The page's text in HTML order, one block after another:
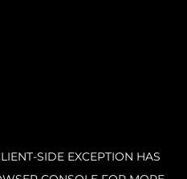
SIDE EXCEPTION HAS